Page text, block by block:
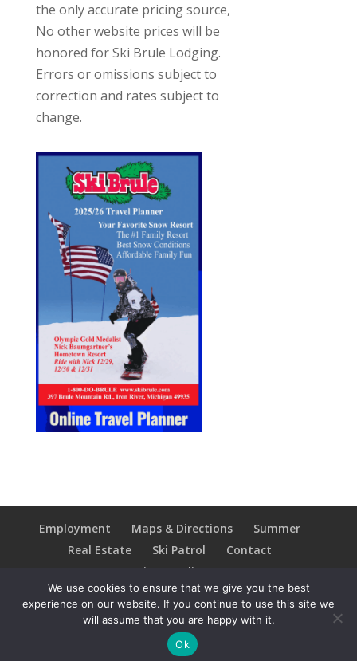
the only accurate pricing source,
No other website prices will be
honored for Ski Brule Lodging.
Errors or omissions subject to
correction and rates subject to
change.
Employment Maps & Directions
Summer
Real Estate
Ski Patrol
Contact
Privacy Policy
Copyright © 2021 Ski Brule; All Rights Reserved
We use cookies to ensure that we give you the best
experience on our website. If you continue to use this site we
will assume that you are happy with it.
Ok